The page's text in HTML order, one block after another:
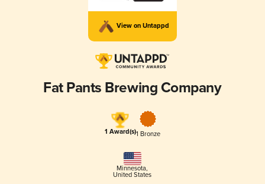
View on Untappd
Fat Pants Brewing Company
1 Award(s)1 Bronze
Minnesota,
United States